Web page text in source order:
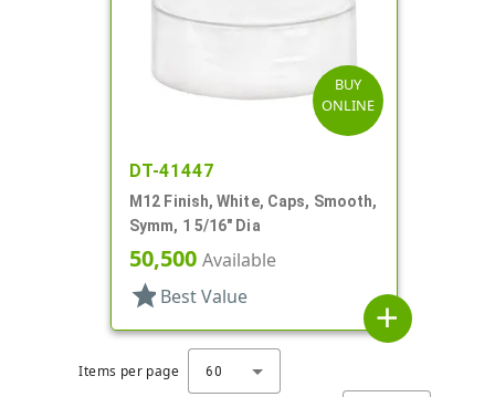
BUY
ONLINE
DT-41447
M12 Finish, White, Caps, Smooth,
Symm, 1 5/16" Dia
50,500 Available
star Best Value
add
Items per page 60